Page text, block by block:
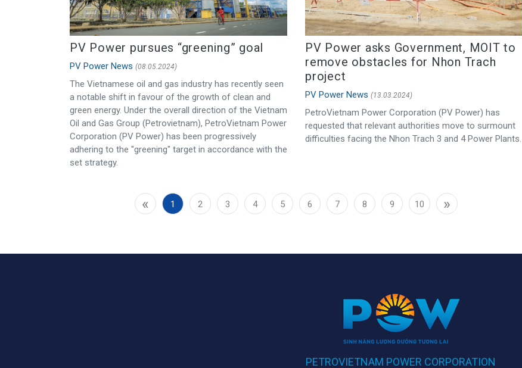
PV Power pursues “greening” goal
PV Power News (08.05.2024)
The Vietnamese oil and gas industry has recently seen
a notable shift in favour of the growth of clean and
green energy. Under the overall direction of the Vietnam
Oil and Gas Group (Petrovietnam), PetroVietnam Power
Corporation (PV Power) has been progressively
adhering to the "greening" target in accordance with the
set strategy.
PV Power asks Government, MOIT to
remove obstacles for Nhon Trach
project
PV Power News (13.03.2024)
PetroVietnam Power Corporation (PV Power) has
requested that relevant authorities move to surmount
difficulties facing the Nhon Trach 3 and 4 Power Plants.
« 1 2 3 4 5 6 7 8 9 10 »
PETROVIETNAM POWER CORPORATION